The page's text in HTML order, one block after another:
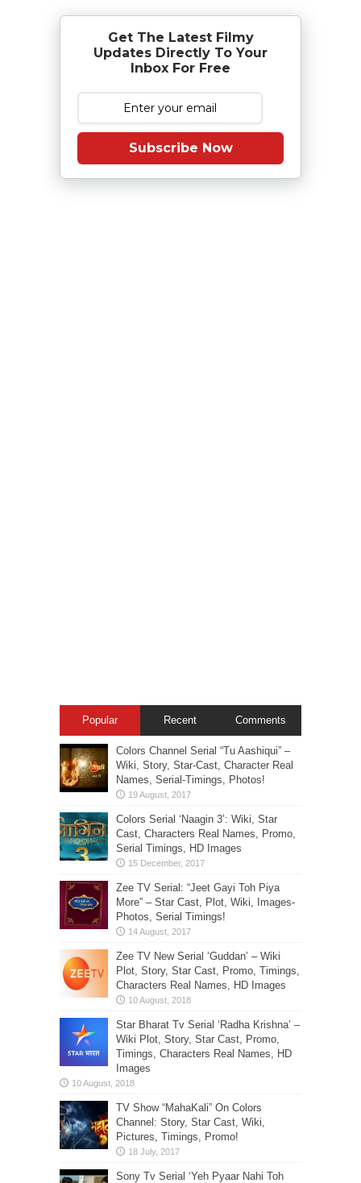
Get The Latest Filmy
Updates Directly To Your
Inbox For Free
Subscribe Now
Popular Recent Comments
Colors Channel Serial “Tu Aashiqui” –
Wiki, Story, Star-Cast, Character Real
Names, Serial-Timings, Photos!
Colors Serial ‘Naagin 3’: Wiki, Star
Cast, Characters Real Names, Promo,
Serial Timings, HD Images
Zee TV Serial: “Jeet Gayi Toh Piya
More” – Star Cast, Plot, Wiki, Images-
Photos, Serial Timings!
Zee TV New Serial ‘Guddan’ – Wiki
Plot, Story, Star Cast, Promo, Timings,
Characters Real Names, HD Images
Star Bharat Tv Serial ‘Radha Krishna’ –
Wiki Plot, Story, Star Cast, Promo,
Timings, Characters Real Names, HD
Images
TV Show “MahaKali” On Colors
Channel: Story, Star Cast, Wiki,
Pictures, Timings, Promo!
Sony Tv Serial ‘Yeh Pyaar Nahi Toh